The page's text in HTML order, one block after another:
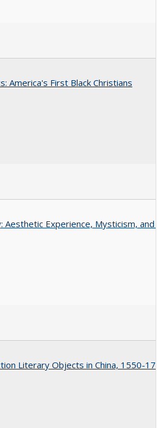
America's First Black Christians
Aesthetic Experience, Mysticism, and
Literary Objects in China, 1550-